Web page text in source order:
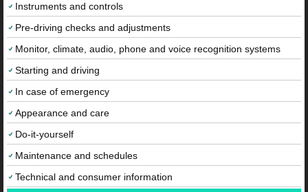
Instruments and controls
Pre-driving checks and adjustments
Monitor, climate, audio, phone and voice recognition systems
Starting and driving
In case of emergency
Appearance and care
Do-it-yourself
Maintenance and schedules
Technical and consumer information